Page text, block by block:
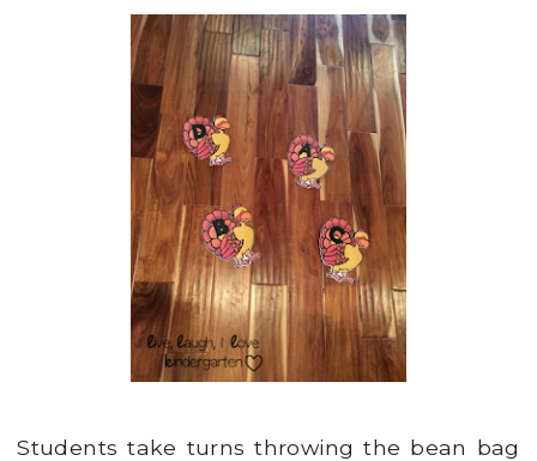
Students take turns throwing the bean bag